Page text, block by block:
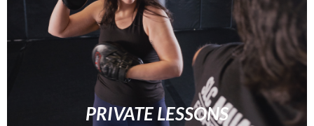
PRIVATE LESSONS